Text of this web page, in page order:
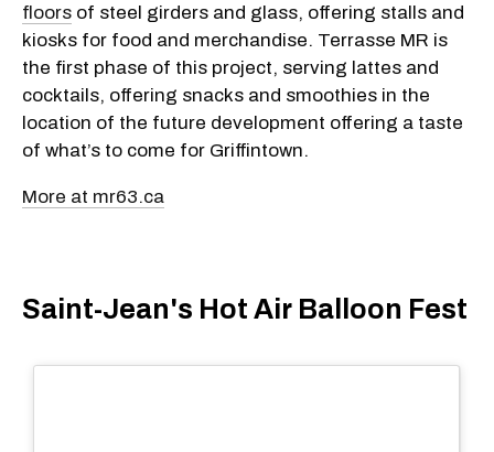
floors of steel girders and glass, offering stalls and
kiosks for food and merchandise. Terrasse MR is
the first phase of this project, serving lattes and
cocktails, offering snacks and smoothies in the
location of the future development offering a taste
of what’s to come for Griffintown.
More at mr63.ca
Saint-Jean's Hot Air Balloon Fest